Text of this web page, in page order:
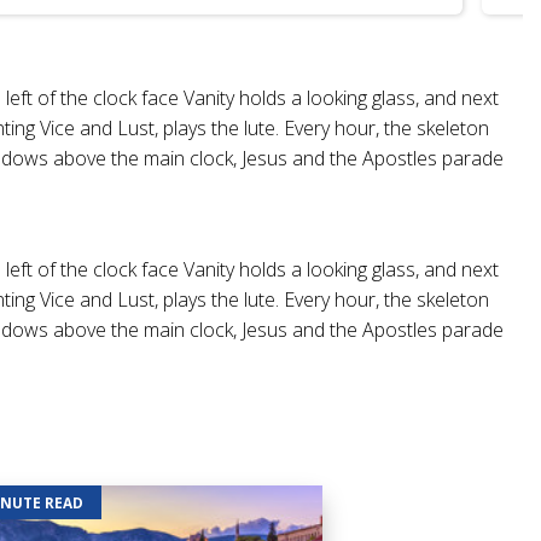
of the clock face Vanity holds a looking glass, and next
Vice and Lust, plays the lute. Every hour, the skeleton
above the main clock, Jesus and the Apostles parade
of the clock face Vanity holds a looking glass, and next
Vice and Lust, plays the lute. Every hour, the skeleton
above the main clock, Jesus and the Apostles parade
READ